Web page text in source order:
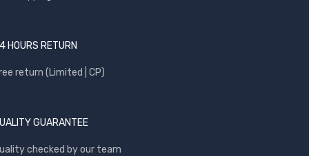
HOURS RETURN
return (Limited | CP)
GUARANTEE
checked by our team